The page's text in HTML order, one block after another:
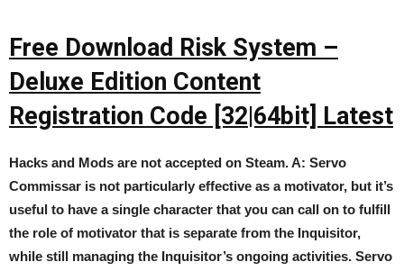
Free Download Risk System –
Deluxe Edition Content
Registration Code [32|64bit] Latest
Hacks and Mods are not accepted on Steam. A: Servo
Commissar is not particularly effective as a motivator, but it’s
useful to have a single character that you can call on to fulfill
the role of motivator that is separate from the Inquisitor,
while still managing the Inquisitor’s ongoing activities. Servo